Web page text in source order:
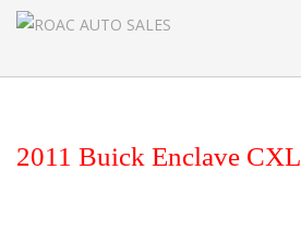
2011 Buick Enclave CXL